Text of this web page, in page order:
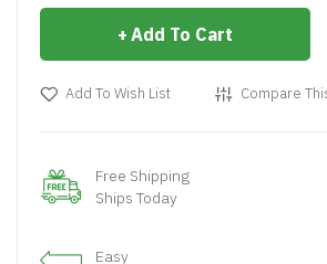
Add To Cart
Add To Wish List Compare
Free Shipping
Ships Today
Easy